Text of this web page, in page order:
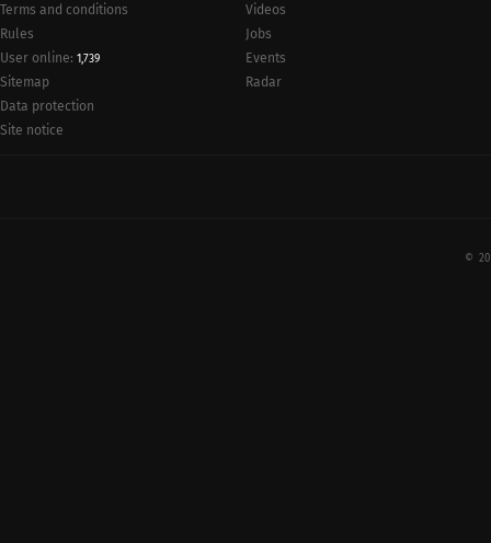
Terms and conditions
Rules
User online: 1,739
Sitemap
Data protection
Site notice
Videos
Jobs
Events
Radar
©